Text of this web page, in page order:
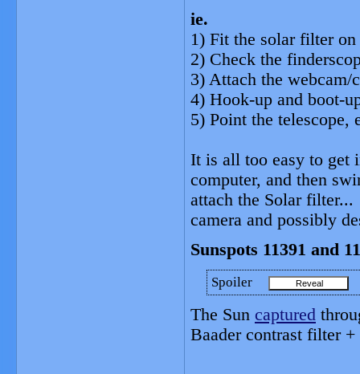
ie.
1) Fit the solar filter
2) Check the
3) Attach the webcam/
4) Hook-up and boot-
5) Point the telescope,
It is all too easy to get
computer, and then
attach the Solar
camera and possibly
Sunspots 11391 and
Spoiler
The Sun captured
Baader contrast filter